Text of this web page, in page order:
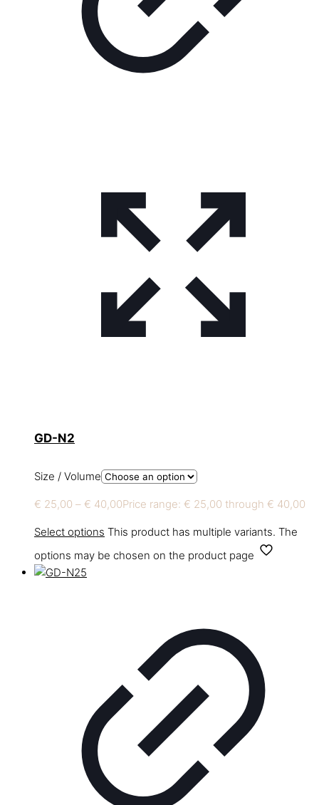
GD-N2
Size / Volume
€ 25,00 – € 40,00Price range: € 25,00 through € 40,00
Select options This product has multiple variants. The
options may be chosen on the product page